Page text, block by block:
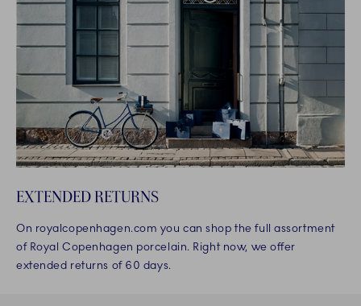
EXTENDED RETURNS
On royalcopenhagen.com you can shop the full assortment
of Royal Copenhagen porcelain. Right now, we offer
extended returns of 60 days.